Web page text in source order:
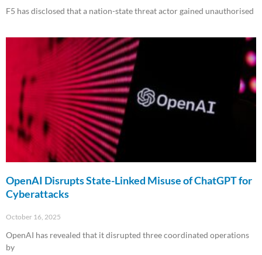
F5 has disclosed that a nation-state threat actor gained unauthorised
OpenAI Disrupts State-Linked Misuse of ChatGPT for
Cyberattacks
October 16, 2025
OpenAI has revealed that it disrupted three coordinated operations
by